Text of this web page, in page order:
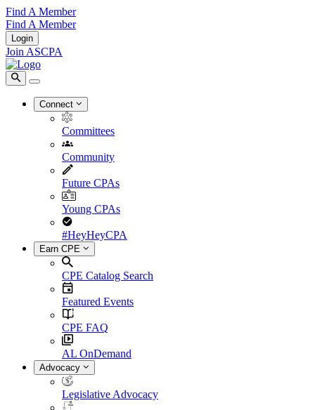
Find A Member
Find A Member
Login
Join ASCPA
Connect
Committees
Community
Future CPAs
Young CPAs
#HeyHeyCPA
Earn CPE
CPE Catalog Search
Featured Events
CPE FAQ
AL OnDemand
Advocacy
Legislative Advocacy